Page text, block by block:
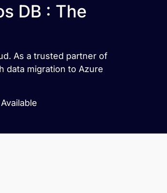
DB : The
As a trusted partner of
data migration to Azure